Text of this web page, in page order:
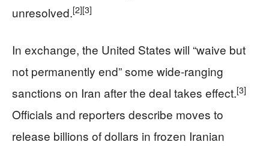
unresolved.[2][3]
In exchange, the United States will “waive but
not permanently end” some wide-ranging
sanctions on Iran after the deal takes effect.[3]
Officials and reporters describe moves to
release billions of dollars in frozen Iranian